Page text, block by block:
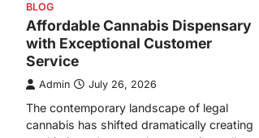
BLOG
Affordable Cannabis Dispensary
with Exceptional Customer
Service
Admin July 26, 2026
The contemporary landscape of legal
cannabis has shifted dramatically creating